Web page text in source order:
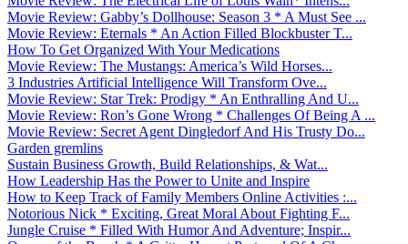
Movie Review: Gabby’s Dollhouse: Season 3 * A Must See ...
Movie Review: Eternals * An Action Filled Blockbuster T...
How To Get Organized With Your Medications
Movie Review: The Mustangs: America’s Wild Horses...
3 Industries Artificial Intelligence Will Transform Ove...
Movie Review: Star Trek: Prodigy * An Enthralling And U...
Movie Review: Ron’s Gone Wrong * Challenges Of Being A ...
Movie Review: Secret Agent Dingledorf And His Trusty Do...
Garden gremlins
Sustain Business Growth, Build Relationships, & Wat...
How Leadership Has the Power to Unite and Inspire
How to Keep Track of Family Members Online Activities :...
Notorious Nick * Exciting, Great Moral About Fighting F...
Jungle Cruise * Filled With Humor And Adventure; Inspir...